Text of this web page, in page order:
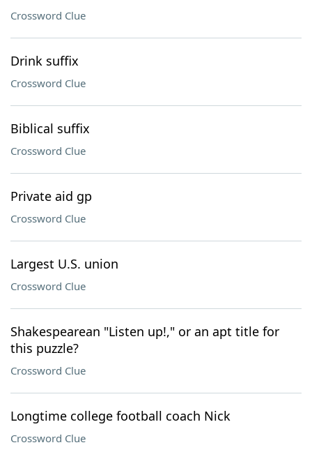
Crossword Clue
Drink suffix
Crossword Clue
Biblical suffix
Crossword Clue
Private aid gp
Crossword Clue
Largest U.S. union
Crossword Clue
Shakespearean "Listen up!," or an apt title for
this puzzle?
Crossword Clue
Longtime college football coach Nick
Crossword Clue